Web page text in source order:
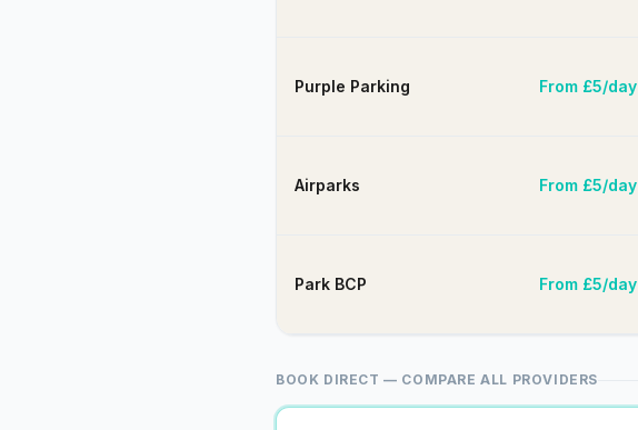
Purple Parking From £5/day
Airparks From £5/day
Park BCP From £5/day
BOOK DIRECT — COMPARE ALL PROVIDERS